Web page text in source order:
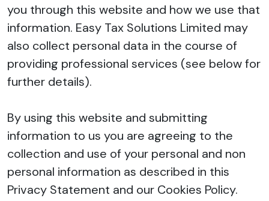
you through this website and how we use that
information. Easy Tax Solutions Limited may
also collect personal data in the course of
providing professional services (see below for
further details).
By using this website and submitting
information to us you are agreeing to the
collection and use of your personal and non
personal information as described in this
Privacy Statement and our Cookies Policy.